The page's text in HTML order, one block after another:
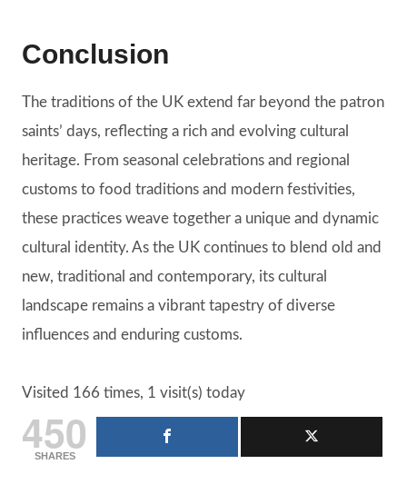
Conclusion
The traditions of the UK extend far beyond the patron
saints’ days, reflecting a rich and evolving cultural
heritage. From seasonal celebrations and regional
customs to food traditions and modern festivities,
these practices weave together a unique and dynamic
cultural identity. As the UK continues to blend old and
new, traditional and contemporary, its cultural
landscape remains a vibrant tapestry of diverse
influences and enduring customs.
Visited 166 times, 1 visit(s) today
450
SHARES